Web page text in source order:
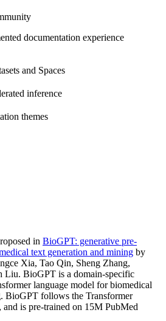
documentation experience
and Spaces
inference
themes
in BioGPT: generative pre-
text generation and mining by
Xia, Tao Qin, Sheng Zhang,
Liu. BioGPT is a domain-specific
language model for biomedical
BioGPT follows the Transformer
and is pre-trained on 15M PubMed